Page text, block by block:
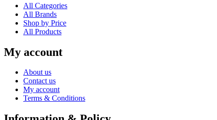
All Categories
All Brands
Shop by Price
All Products
My account
About us
Contact us
My account
Terms & Conditions